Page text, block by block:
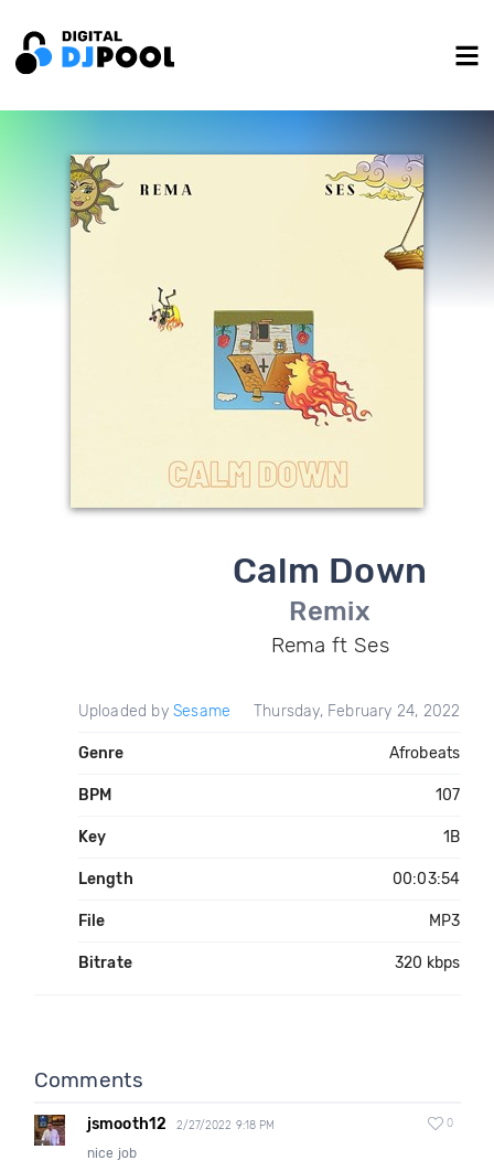
Calm Down
Remix
Rema ft Ses
Uploaded by Sesame Thursday, February 24, 2022
Genre Afrobeats
BPM 107
Key 1B
Length 00:03:54
File MP3
Bitrate 320 kbps
Comments
jsmooth12 2/27/2022 9:18 PM 0
nice job